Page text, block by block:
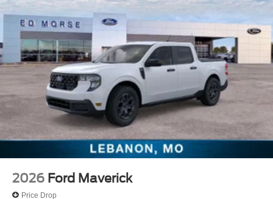
2026 Ford Maverick
Price Drop